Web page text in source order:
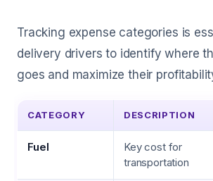
Tracking expense categories is
delivery drivers to identify where
goes and maximize their
CATEGORY DESCRIPTION
Fuel
Key cost for
transportation